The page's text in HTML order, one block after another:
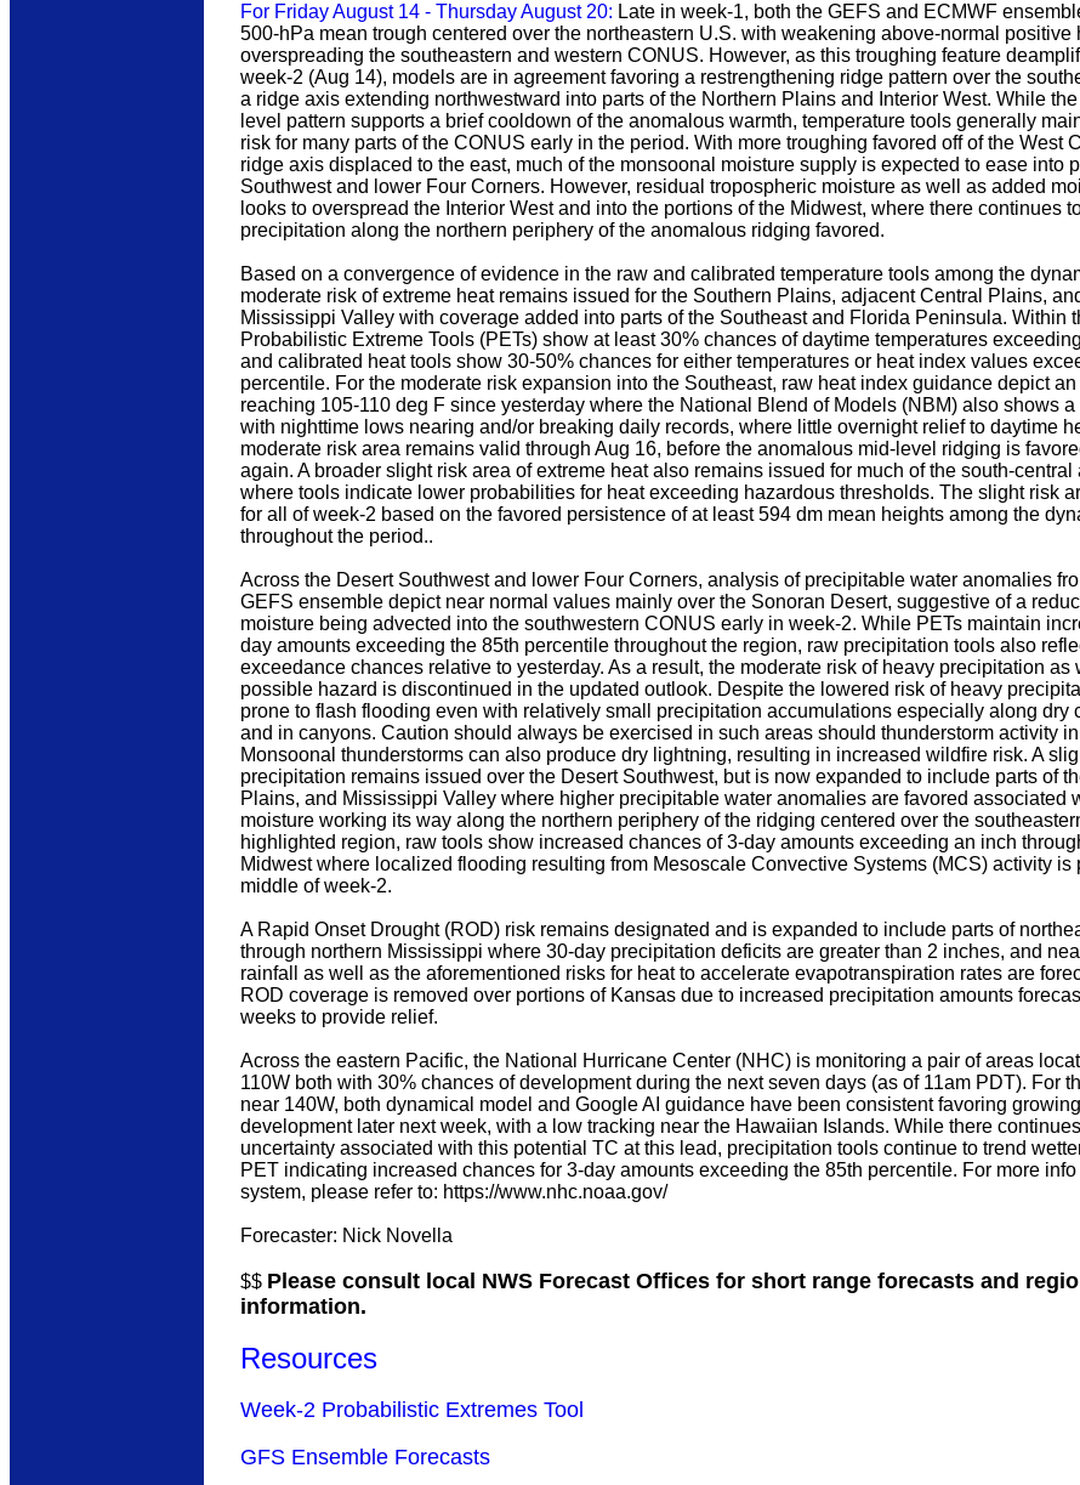
For Friday August 14 - Thursday August 20: Late in week-1, both the GEFS and ECMWF
500-hPa mean trough centered over the northeastern U.S. with weakening above-normal positive
overspreading the southeastern and western CONUS. However, as this troughing feature
week-2 (Aug 14), models are in agreement favoring a restrengthening ridge pattern over the
a ridge axis extending northwestward into parts of the Northern Plains and Interior West. While
level pattern supports a brief cooldown of the anomalous warmth, temperature tools generally
risk for many parts of the CONUS early in the period. With more troughing favored off of the West
ridge axis displaced to the east, much of the monsoonal moisture supply is expected to ease into
Southwest and lower Four Corners. However, residual tropospheric moisture as well as added
looks to overspread the Interior West and into the portions of the Midwest, where there continues
precipitation along the northern periphery of the anomalous ridging favored.
Based on a convergence of evidence in the raw and calibrated temperature tools among the
moderate risk of extreme heat remains issued for the Southern Plains, adjacent Central Plains,
Mississippi Valley with coverage added into parts of the Southeast and Florida Peninsula. Within
Probabilistic Extreme Tools (PETs) show at least 30% chances of daytime temperatures
and calibrated heat tools show 30-50% chances for either temperatures or heat index values
percentile. For the moderate risk expansion into the Southeast, raw heat index guidance depict
reaching 105-110 deg F since yesterday where the National Blend of Models (NBM) also shows
with nighttime lows nearing and/or breaking daily records, where little overnight relief to daytime
moderate risk area remains valid through Aug 16, before the anomalous mid-level ridging is
again. A broader slight risk area of extreme heat also remains issued for much of the south-
where tools indicate lower probabilities for heat exceeding hazardous thresholds. The slight risk
for all of week-2 based on the favored persistence of at least 594 dm mean heights among the
throughout the period..
Across the Desert Southwest and lower Four Corners, analysis of precipitable water anomalies
GEFS ensemble depict near normal values mainly over the Sonoran Desert, suggestive of a
moisture being advected into the southwestern CONUS early in week-2. While PETs maintain
day amounts exceeding the 85th percentile throughout the region, raw precipitation tools also
exceedance chances relative to yesterday. As a result, the moderate risk of heavy precipitation as
possible hazard is discontinued in the updated outlook. Despite the lowered risk of heavy
prone to flash flooding even with relatively small precipitation accumulations especially along dry
and in canyons. Caution should always be exercised in such areas should thunderstorm activity
Monsoonal thunderstorms can also produce dry lightning, resulting in increased wildfire risk. A
precipitation remains issued over the Desert Southwest, but is now expanded to include parts of
Plains, and Mississippi Valley where higher precipitable water anomalies are favored associated
moisture working its way along the northern periphery of the ridging centered over the
highlighted region, raw tools show increased chances of 3-day amounts exceeding an inch
Midwest where localized flooding resulting from Mesoscale Convective Systems (MCS) activity is
middle of week-2.
A Rapid Onset Drought (ROD) risk remains designated and is expanded to include parts of
through northern Mississippi where 30-day precipitation deficits are greater than 2 inches, and
rainfall as well as the aforementioned risks for heat to accelerate evapotranspiration rates are
ROD coverage is removed over portions of Kansas due to increased precipitation amounts
weeks to provide relief.
Across the eastern Pacific, the National Hurricane Center (NHC) is monitoring a pair of areas
110W both with 30% chances of development during the next seven days (as of 11am PDT). For
near 140W, both dynamical model and Google AI guidance have been consistent favoring
development later next week, with a low tracking near the Hawaiian Islands. While there
uncertainty associated with this potential TC at this lead, precipitation tools continue to trend
PET indicating increased chances for 3-day amounts exceeding the 85th percentile. For more info
system, please refer to: https://www.nhc.noaa.gov/
Forecaster: Nick Novella
$$ Please consult local NWS Forecast Offices for short range forecasts and
information.
Resources
Week-2 Probabilistic Extremes Tool
GFS Ensemble Forecasts